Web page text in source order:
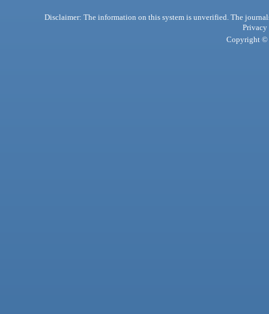
Disclaimer: The information on this system is unverified. The
Privacy
Copyright ©